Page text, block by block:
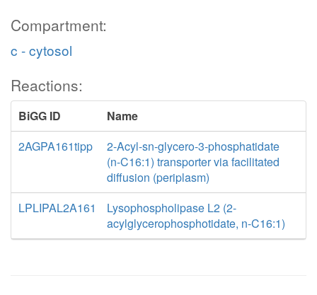
Compartment:
c - cytosol
Reactions:
BiGG ID
Name
2AGPA161tipp
2-Acyl-sn-glycero-3-phosphatidate
(n-C16:1) transporter via facilitated
diffusion (periplasm)
LPLIPAL2A161
Lysophospholipase L2 (2-
acylglycerophosphotidate, n-C16:1)